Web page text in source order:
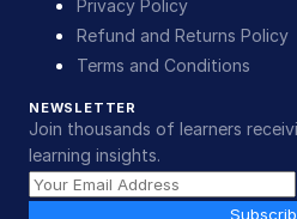
Privacy Policy
Refund and Returns Policy
Terms and Conditions
NEWSLETTER
Join thousands of learners
learning insights.